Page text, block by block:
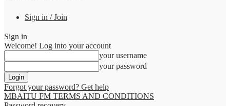
Sign in / Join
Sign in
Welcome! Log into your account
your username
your password
Forgot your password? Get help
MBAITU FM TERMS AND CONDITIONS